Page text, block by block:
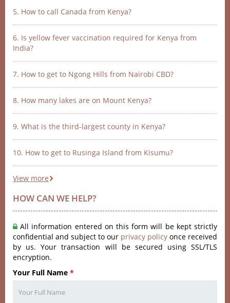
5. How to call Canada from Kenya?
6. Is yellow fever vaccination required for Kenya from
India?
7. How to get to Ngong Hills from Nairobi CBD?
8. How many lakes are on Mount Kenya?
9. What is the third-largest county in Kenya?
10. How to get to Rusinga Island from Kisumu?
View more
HOW CAN WE HELP?
All information entered on this form will be kept strictly
confidential and subject to our privacy policy once received
by us. Your transaction will be secured using SSL/TLS
encryption.
Your Full Name *